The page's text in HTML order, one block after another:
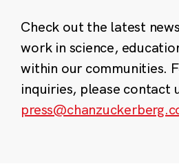
Check out the latest
work in science,
within our communities.
inquiries, please contact